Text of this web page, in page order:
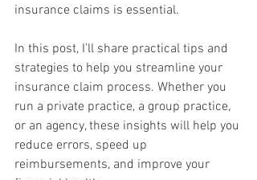
insurance claims is essential.
In this post, I’ll share practical tips and
strategies to help you streamline your
insurance claim process. Whether you
run a private practice, a group practice,
or an agency, these insights will help you
reduce errors, speed up
reimbursements, and improve your